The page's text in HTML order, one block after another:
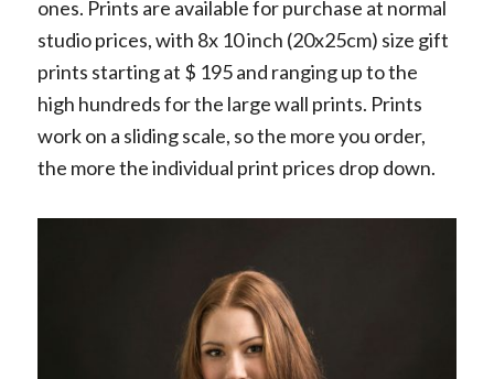
ones. Prints are available for purchase at normal
studio prices, with 8x 10 inch (20x25cm) size gift
prints starting at $ 195 and ranging up to the
high hundreds for the large wall prints. Prints
work on a sliding scale, so the more you order,
the more the individual print prices drop down.